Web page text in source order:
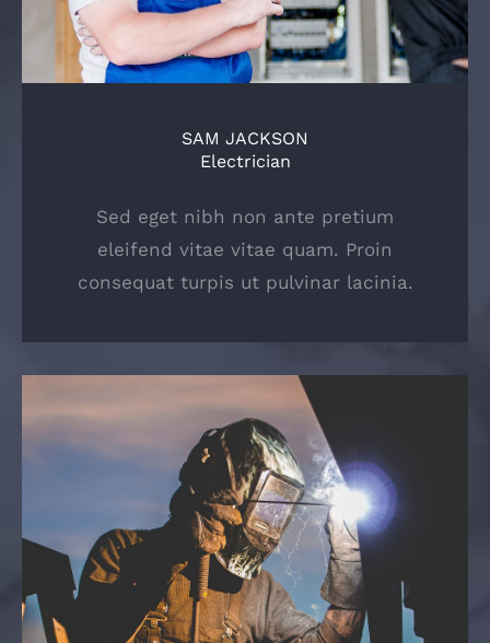
SAM JACKSON
Electrician
Sed eget nibh non ante pretium
eleifend vitae vitae quam. Proin
consequat turpis ut pulvinar lacinia.